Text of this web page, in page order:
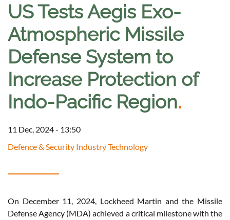
US Tests Aegis Exo-
Atmospheric Missile
Defense System to
Increase Protection of
Indo-Pacific Region.
11 Dec, 2024 - 13:50
Defence & Security Industry Technology
On December 11, 2024, Lockheed Martin and the Missile
Defense Agency (MDA) achieved a critical milestone with the